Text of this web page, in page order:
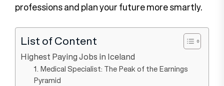
professions and plan your future more smartly.
List of Content
Highest Paying Jobs in Iceland
1. Medical Specialist: The Peak of the Earnings
Pyramid